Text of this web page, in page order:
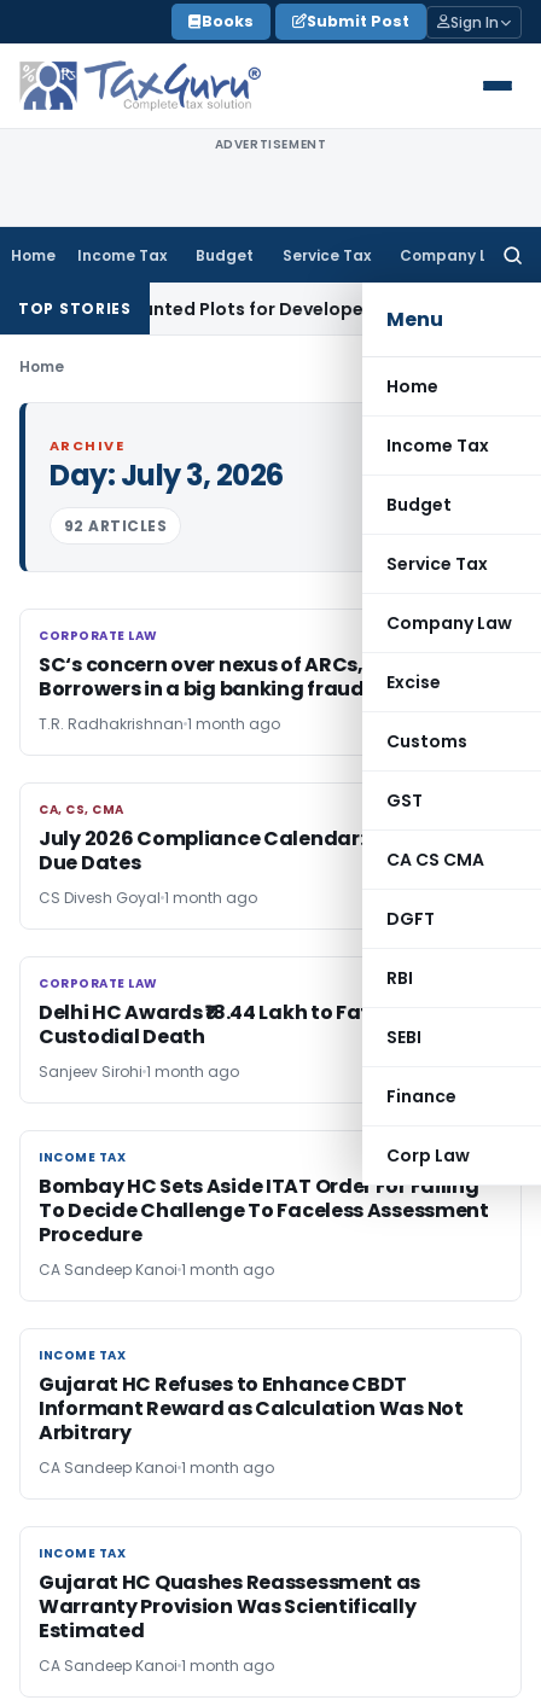
to
content
Books Submit Post Sign In
ADVERTISEMENT
Home Income Tax Budget Service Tax Company Law
Menu
Home
Income Tax
Budget
Service Tax
Company Law
Excise
Customs
GST
CA CS CMA
DGFT
RBI
SEBI
Finance
Corp Law
TOP STORIES
Accounted Plots for Developer’s Fraud: SAFEMA
Home
ARCHIVE
Day:July 3, 2026
92 ARTICLES
CORPORATE LAW
CORPORATE LAW
SC‘s concern over nexus of ARCs, Banks &
Borrowers in a big banking fraud
T.R. Radhakrishnan 1 month ago
CA, CS, CMA
CA, CS, CMA
July 2026 Compliance Calendar: Don’t Miss
Due Dates
CS Divesh Goyal 1 month ago
CORPORATE LAW
CORPORATE LAW
Delhi HC Awards ₹18.44 Lakh to Father for Son’s
Custodial Death
Sanjeev Sirohi 1 month ago
INCOME TAX
INCOME TAX
Bombay HC Sets Aside ITAT Order For Failing
To Decide Challenge To Faceless Assessment
Procedure
CA Sandeep Kanoi 1 month ago
INCOME TAX
INCOME TAX
Gujarat HC Refuses to Enhance CBDT
Informant Reward as Calculation Was Not
Arbitrary
CA Sandeep Kanoi 1 month ago
INCOME TAX
INCOME TAX
Gujarat HC Quashes Reassessment as
Warranty Provision Was Scientifically
Estimated
CA Sandeep Kanoi 1 month ago